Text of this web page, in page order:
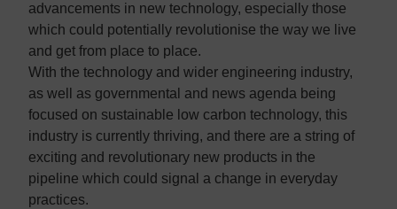
About Us
Exhibitions
Why ESP
Sustainability
Contact us
About Us
Exhibitions
Why ESP
Sustainability
Contact us
advancements in new technology, especially those
which could potentially revolutionise the way we live
and get from place to place.
With the technology and wider engineering industry,
as well as governmental and news agenda being
focused on sustainable low carbon technology, this
industry is currently thriving, and there are a string of
exciting and revolutionary new products in the
pipeline which could signal a change in everyday
practices.